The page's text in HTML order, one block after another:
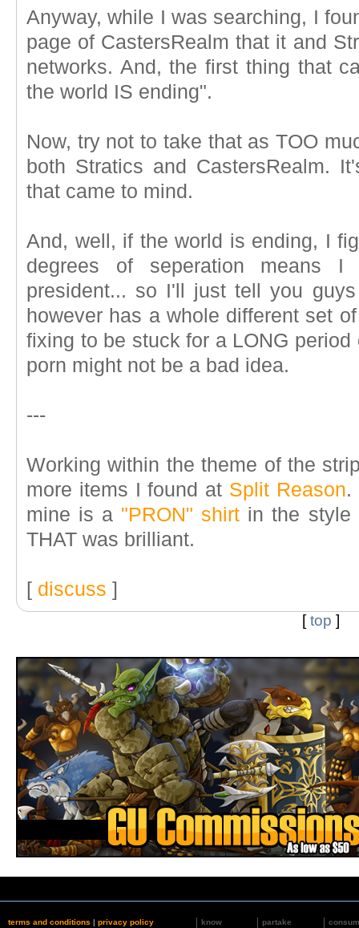
Anyway, while I was searching, I
page of CastersRealm that it and
networks. And, the first thing that
the world IS ending".
Now, try not to take that as TOO
both Stratics and CastersRealm.
that came to mind.
And, well, if the world is ending, I
degrees of seperation means I
president... so I'll just tell you
however has a whole different set
fixing to be stuck for a LONG
porn might not be a bad idea.
---
Working within the theme of the
more items I found at Split Reason.
mine is a "PRON" shirt in the style
THAT was brilliant.
[ discuss ]
[top ]
terms and conditions | privacy policy
know
partake